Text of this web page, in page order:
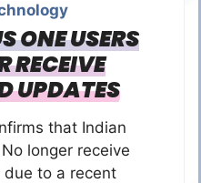
ONE USERS
RECEIVE
UPDATES
that Indian
longer receive
due to a recent